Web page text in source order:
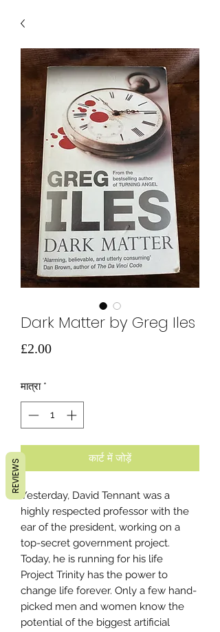
Dark Matter by Greg Iles
£2.00मूल्य
मात्रा *
कार्ट में जोड़ें
Yesterday, David Tennant was a
highly respected professor with the
ear of the president, working on a
top-secret government project.
Today, he is running for his life
Project Trinity has the power to
change life forever. Only a few hand-
picked men and women know the
potential of the biggest artificial
REVIEWS